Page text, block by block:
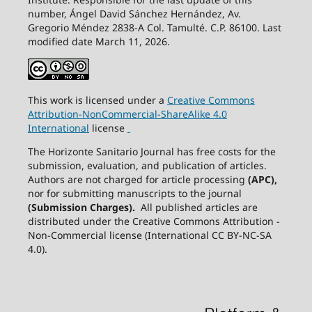
number, Ángel David Sánchez Hernández, Av.
Gregorio Méndez 2838-A Col. Tamulté. C.P. 86100. Last
modified date March 11, 2026.
This work is licensed under a Creative Commons
Attribution-NonCommercial-ShareAlike4.0
International license
The Horizonte Sanitario Journal has free costs for the
submission, evaluation, and publication of articles.
Authors are not charged for article processing (APC),
nor for submitting manuscripts to the journal
(Submission Charges). All published articles are
distributed under the Creative Commons Attribution -
Non-Commercial license (International CC BY-NC-SA
4.0).